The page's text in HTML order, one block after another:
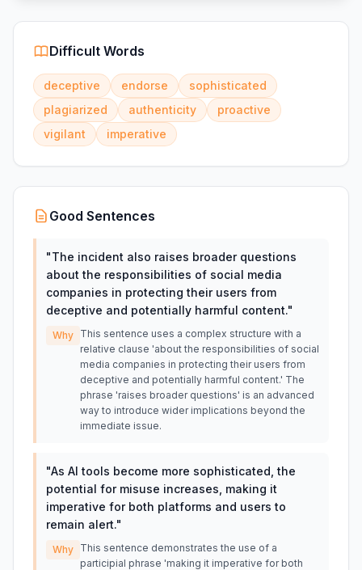
Difficult Words
deceptive endorse
sophisticated
plagiarized
authenticity
proactive
vigilant
imperative
Good Sentences
"The incident also raises broader questions
about the responsibilities of social media
companies in protecting their users from
deceptive and potentially harmful content."
Why This sentence uses a complex structure with a
relative clause 'about the responsibilities of social
media companies in protecting their users from
deceptive and potentially harmful content.' The
phrase 'raises broader questions' is an advanced
way to introduce wider implications beyond the
immediate issue.
"As AI tools become more sophisticated, the
potential for misuse increases, making it
imperative for both platforms and users to
remain alert."
Why This sentence demonstrates the use of a
participial phrase 'making it imperative for both